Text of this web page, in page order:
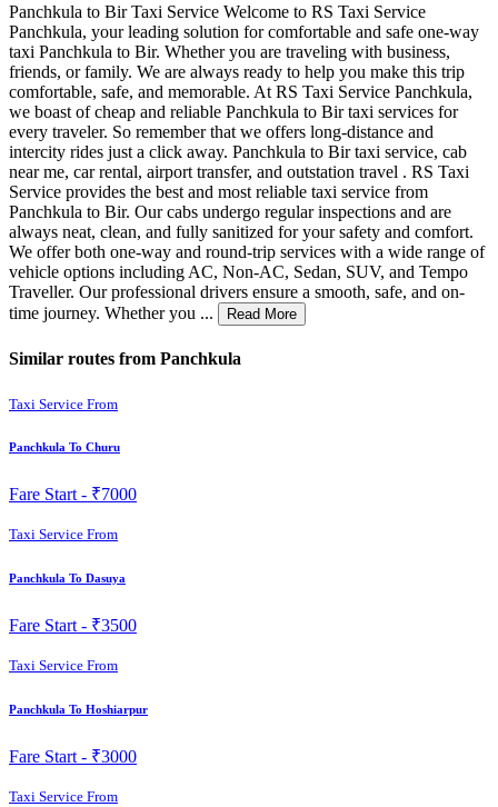
Panchkula to Bir Taxi Service Welcome to RS Taxi Service
Panchkula, your leading solution for comfortable and safe one-way
taxi Panchkula to Bir. Whether you are traveling with business,
friends, or family. We are always ready to help you make this trip
comfortable, safe, and memorable. At RS Taxi Service Panchkula,
we boast of cheap and reliable Panchkula to Bir taxi services for
every traveler. So remember that we offers long-distance and
intercity rides just a click away. Panchkula to Bir taxi service, cab
near me, car rental, airport transfer, and outstation travel . RS Taxi
Service provides the best and most reliable taxi service from
Panchkula to Bir. Our cabs undergo regular inspections and are
always neat, clean, and fully sanitized for your safety and comfort.
We offer both one-way and round-trip services with a wide range of
vehicle options including AC, Non-AC, Sedan, SUV, and Tempo
Traveller. Our professional drivers ensure a smooth, safe, and on-
time journey. Whether you ...
Read More
Similar routes from Panchkula
Taxi Service From
Panchkula To Churu
Fare Start - ₹7000
Taxi Service From
Panchkula To Dasuya
Fare Start - ₹3500
Taxi Service From
Panchkula To Hoshiarpur
Fare Start - ₹3000
Taxi Service From